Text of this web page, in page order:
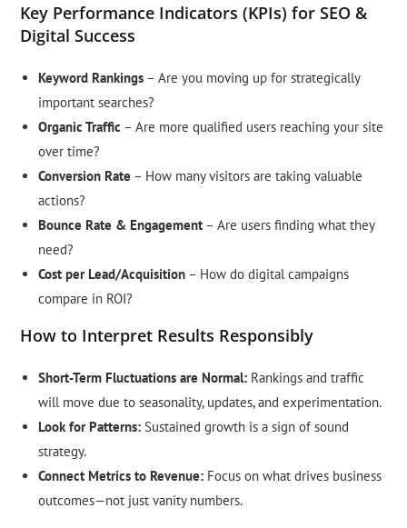
Key Performance Indicators (KPIs) for SEO &
Digital Success
Keyword Rankings – Are you moving up for strategically
important searches?
Organic Traffic – Are more qualified users reaching your site
over time?
Conversion Rate – How many visitors are taking valuable
actions?
Bounce Rate & Engagement – Are users finding what they
need?
Cost per Lead/Acquisition – How do digital campaigns
compare in ROI?
How to Interpret Results Responsibly
Short-Term Fluctuations are Normal: Rankings and traffic
will move due to seasonality, updates, and experimentation.
Look for Patterns: Sustained growth is a sign of sound
strategy.
Connect Metrics to Revenue: Focus on what drives business
outcomes—not just vanity numbers.